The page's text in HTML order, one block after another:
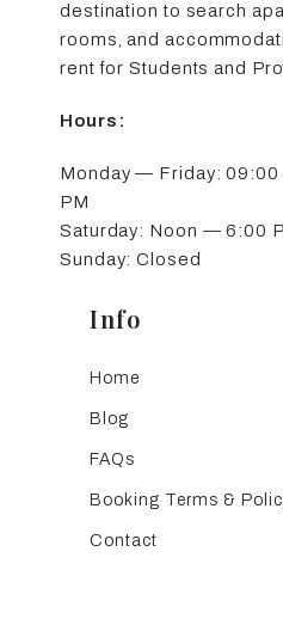
destination to search
rooms, and
rent for Students and
Hours:
Monday — Friday:
PM
Saturday: Noon — 6:00
Sunday: Closed
Info
Home
Blog
FAQs
Booking Terms &
Contact